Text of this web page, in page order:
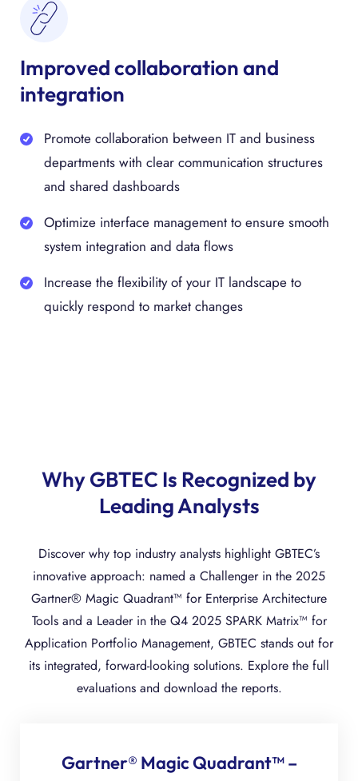
Improved collaboration and
integration
Promote collaboration between IT and business
departments with clear communication structures
and shared dashboards
Optimize interface management to ensure smooth
system integration and data flows
Increase the flexibility of your IT landscape to
quickly respond to market changes
Why GBTEC Is Recognized by
Leading Analysts
Discover why top industry analysts highlight GBTEC’s
innovative approach: named a Challenger in the 2025
Gartner® Magic Quadrant™ for Enterprise Architecture
Tools and a Leader in the Q4 2025 SPARK Matrix™ for
Application Portfolio Management, GBTEC stands out for
its integrated, forward-looking solutions. Explore the full
evaluations and download the reports.
Gartner® Magic Quadrant™ –